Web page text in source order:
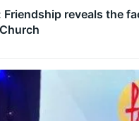
Friendship reveals the